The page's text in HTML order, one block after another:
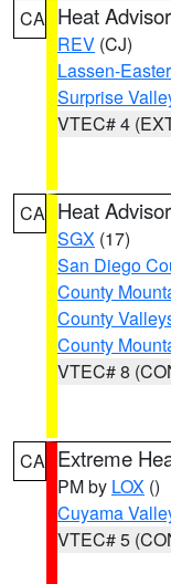
CA Heat
REV (CJ)
Lassen-
Surprise
VTEC# 4
CA Heat
SGX (17)
San Diego
County
County
County
VTEC# 8
CA Extreme
PM by LOX ()
Cuyama
VTEC# 5